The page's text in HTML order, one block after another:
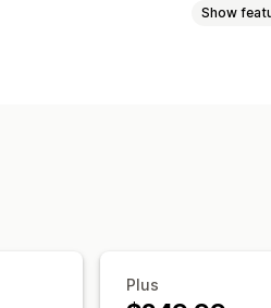
Show
selection
GTIN management
Plus